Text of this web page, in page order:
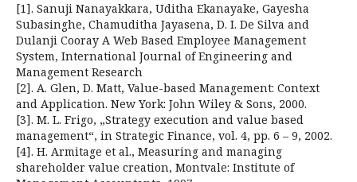
[1]. Sanuji Nanayakkara, Uditha Ekanayake, Gayesha
Subasinghe, Chamuditha Jayasena, D. I. De Silva and
Dulanji Cooray A Web Based Employee Management
System, International Journal of Engineering and
Management Research
[2]. A. Glen, D. Matt, Value-based Management: Context
and Application. New York: John Wiley & Sons, 2000.
[3]. M. L. Frigo, „Strategy execution and value based
management“, in Strategic Finance, vol. 4, pp. 6 – 9, 2002.
[4]. H. Armitage et al., Measuring and managing
shareholder value creation, Montvale: Institute of